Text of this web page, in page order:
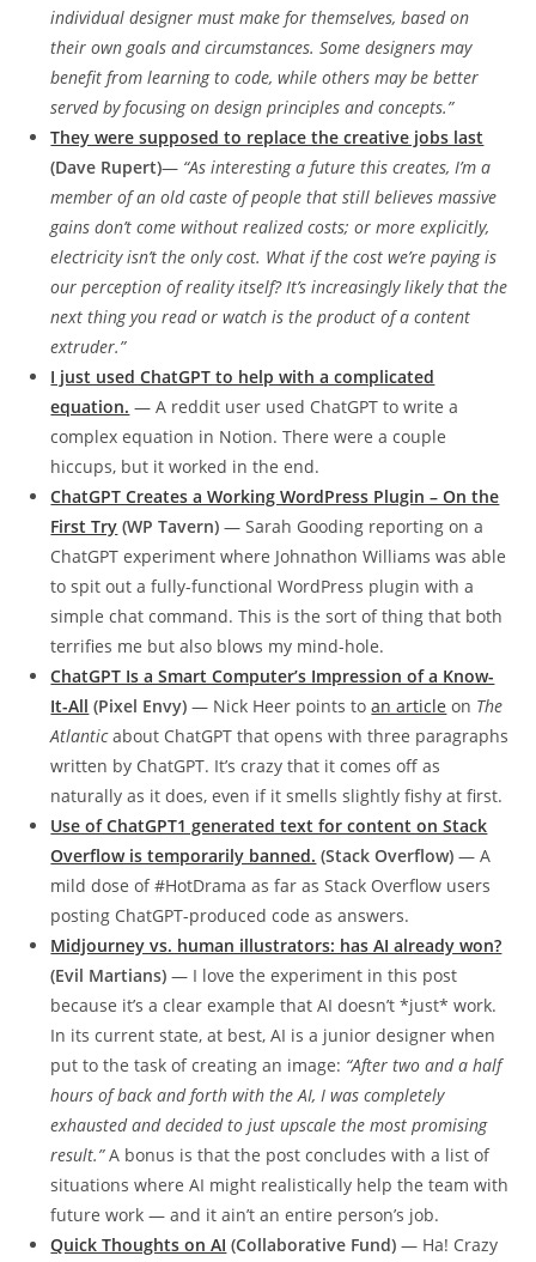
individual designer must make for themselves, based on
their own goals and circumstances. Some designers may
benefit from learning to code, while others may be better
served by focusing on design principles and concepts.”
They were supposed to replace the creative jobs last
(Dave Rupert)— “As interesting a future this creates, I’m a
member of an old caste of people that still believes massive
gains don’t come without realized costs; or more explicitly,
electricity isn’t the only cost. What if the cost we’re paying is
our perception of reality itself? It’s increasingly likely that the
next thing you read or watch is the product of a content
extruder.”
I just used ChatGPT to help with a complicated
equation. — A reddit user used ChatGPT to write a
complex equation in Notion. There were a couple
hiccups, but it worked in the end.
ChatGPT Creates a Working WordPress Plugin – On the
First Try (WP Tavern) — Sarah Gooding reporting on a
ChatGPT experiment where Johnathon Williams was able
to spit out a fully-functional WordPress plugin with a
simple chat command. This is the sort of thing that both
terrifies me but also blows my mind-hole.
ChatGPT Is a Smart Computer’s Impression of a Know-
It-All (Pixel Envy) — Nick Heer points toan article on The
Atlanticabout ChatGPT that opens with three paragraphs
written by ChatGPT. It’s crazy that it comes off as
naturally as it does, even if it smells slightly fishy at first.
Use of ChatGPT1 generated text for content on Stack
Overflow is temporarily banned. (Stack Overflow) — A
mild dose of #HotDrama as far as Stack Overflow users
posting ChatGPT-produced code as answers.
Midjourney vs. human illustrators: has AI already won?
(Evil Martians)— I love the experiment in this post
because it’s a clear example that AI doesn’t *just* work.
In its current state, at best, AI is a junior designer when
put to the task of creating an image: “After two and a half
hours of back and forth with the AI, I was completely
exhausted and decided to just upscale the most promising
result.”A bonus is that the post concludes with a list of
situations where AI might realistically help the team with
future work — and it ain’t an entire person’s job.
Quick Thoughts on AI (Collaborative Fund) — Ha! Crazy